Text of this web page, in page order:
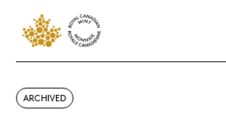
ARCHIVED